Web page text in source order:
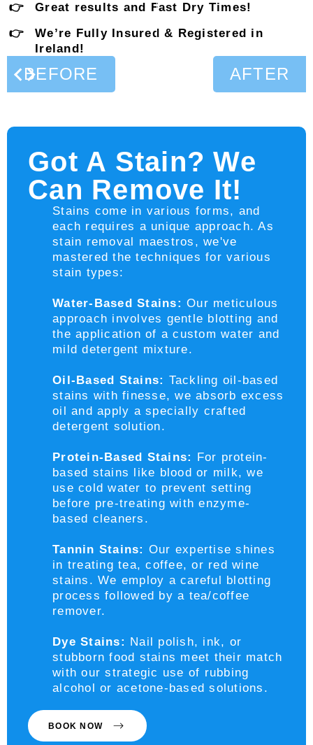
Great results and Fast Dry Times!
We’re Fully Insured & Registered in
Ireland!
BEFORE AFTER
Got A Stain? We
Can Remove It!
Stains come in various forms, and
each requires a unique approach. As
stain removal maestros, we've
mastered the techniques for various
stain types:
Water-Based Stains: Our meticulous
approach involves gentle blotting and
the application of a custom water and
mild detergent mixture.
Oil-Based Stains: Tackling oil-based
stains with finesse, we absorb excess
oil and apply a specially crafted
detergent solution.
Protein-Based Stains: For protein-
based stains like blood or milk, we
use cold water to prevent setting
before pre-treating with enzyme-
based cleaners.
Tannin Stains: Our expertise shines
in treating tea, coffee, or red wine
stains. We employ a careful blotting
process followed by a tea/coffee
remover.
Dye Stains: Nail polish, ink, or
stubborn food stains meet their match
with our strategic use of rubbing
alcohol or acetone-based solutions.
BOOK NOW